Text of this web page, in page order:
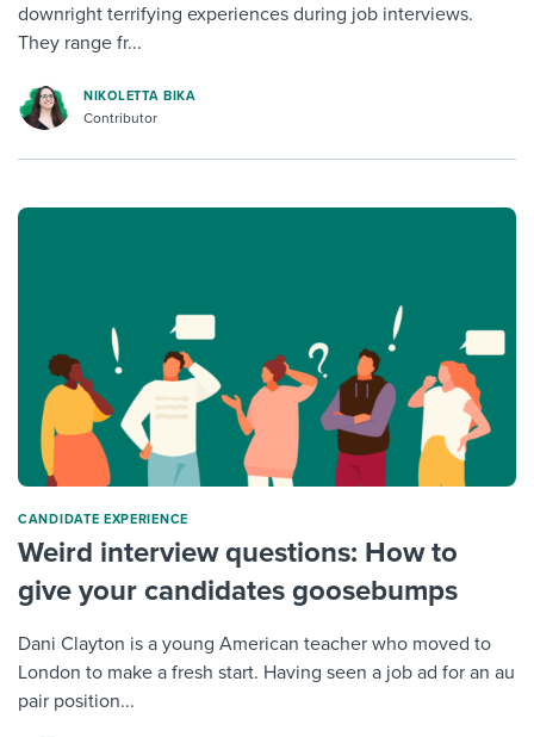
downright terrifying experiences during job interviews.
They range fr...
NIKOLETTA BIKA
Contributor
CANDIDATE EXPERIENCE
Weird interview questions: How to
give your candidates goosebumps
Dani Clayton is a young American teacher who moved to
London to make a fresh start. Having seen a job ad for an au
pair position...